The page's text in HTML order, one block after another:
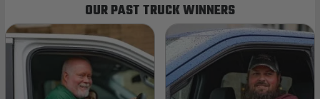
OUR PAST TRUCK WINNERS